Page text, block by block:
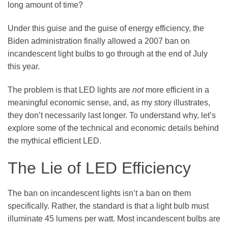
long amount of time?
Under this guise and the guise of energy efficiency, the
Biden administration finally allowed a 2007 ban on
incandescent light bulbs to go through at the end of July
this year.
The problem is that LED lights are not more efficient in a
meaningful economic sense, and, as my story illustrates,
they don’t necessarily last longer. To understand why, let’s
explore some of the technical and economic details behind
the mythical efficient LED.
The Lie of LED Efficiency
The ban on incandescent lights isn’t a ban on them
specifically. Rather, the standard is that a light bulb must
illuminate 45 lumens per watt. Most incandescent bulbs are